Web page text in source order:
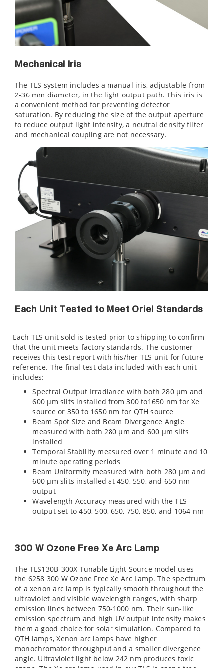
Mechanical Iris
The TLS system includes a manual iris, adjustable from
2-36 mm diameter, in the light output path. This iris is
a convenient method for preventing detector
saturation. By reducing the size of the output aperture
to reduce output light intensity, a neutral density filter
and mechanical coupling are not necessary.
Each Unit Tested to Meet Oriel Standards
Each TLS unit sold is tested prior to shipping to confirm
that the unit meets factory standards. The customer
receives this test report with his/her TLS unit for future
reference. The final test data included with each unit
includes:
Spectral Output Irradiance with both 280 µm and
600 µm slits installed from 300 to1650 nm for Xe
source or 350 to 1650 nm for QTH source
Beam Spot Size and Beam Divergence Angle
measured with both 280 µm and 600 µm slits
installed
Temporal Stability measured over 1 minute and 10
minute operating periods
Beam Uniformity measured with both 280 µm and
600 µm slits installed at 450, 550, and 650 nm
output
Wavelength Accuracy measured with the TLS
output set to 450, 500, 650, 750, 850, and 1064 nm
300 W Ozone Free Xe Arc Lamp
The TLS130B-300X Tunable Light Source model uses
the 6258 300 W Ozone Free Xe Arc Lamp. The spectrum
of a xenon arc lamp is typically smooth throughout the
ultraviolet and visible wavelength ranges, with sharp
emission lines between 750-1000 nm. Their sun-like
emission spectrum and high UV output intensity makes
them a good choice for solar simulation. Compared to
QTH lamps, Xenon arc lamps have higher
monochromator throughput and a smaller divergence
angle. Ultraviolet light below 242 nm produces toxic